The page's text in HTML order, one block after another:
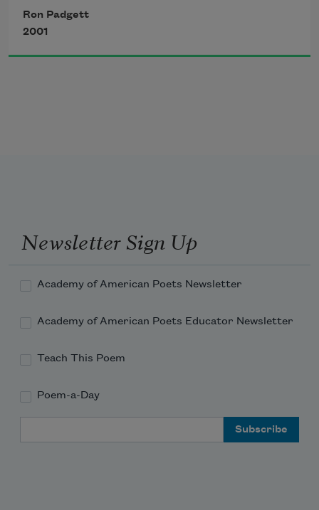
glow on his cheeks:
it is northern Europe in the nineteenth century
and people
Ron Padgett
2001
Newsletter Sign Up
Academy of American Poets Newsletter
Academy of American Poets Educator Newsletter
Teach This Poem
Poem-a-Day